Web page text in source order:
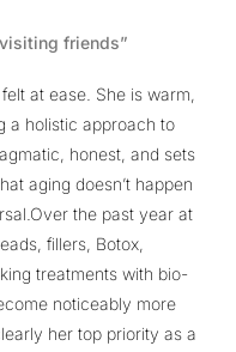
friends”
at ease. She is warm,
a holistic approach to
honest, and sets
aging doesn’t happen
the past year at
fillers, Botox,
treatments with bio-
noticeably more
her top priority as a